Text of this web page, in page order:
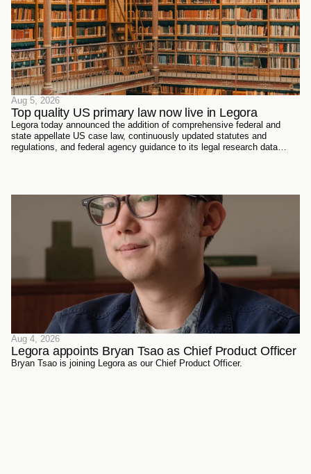
Aug 5, 2026
Top quality US primary law now live in Legora
Legora today announced the addition of comprehensive federal and
state appellate US case law, continuously updated statutes and
regulations, and federal agency guidance to its legal research data
Aug 4, 2026
Legora appoints Bryan Tsao as Chief Product Officer
Bryan Tsao is joining Legora as our Chief Product Officer.